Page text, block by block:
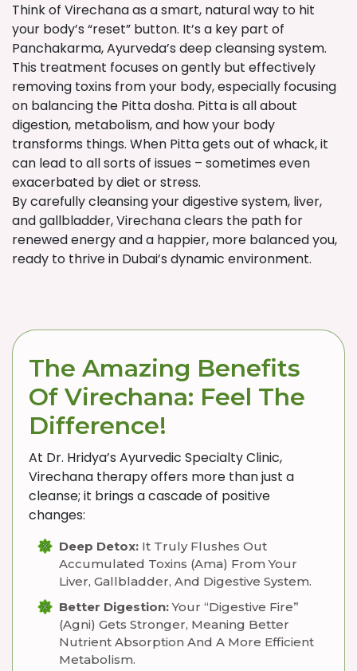
Think of Virechana as a smart, natural way to hit
your body’s “reset” button. It’s a key part of
Panchakarma, Ayurveda’s deep cleansing system.
This treatment focuses on gently but effectively
removing toxins from your body, especially focusing
on balancing the Pitta dosha. Pitta is all about
digestion, metabolism, and how your body
transforms things. When Pitta gets out of whack, it
can lead to all sorts of issues – sometimes even
exacerbated by diet or stress.
By carefully cleansing your digestive system, liver,
and gallbladder, Virechana clears the path for
renewed energy and a happier, more balanced you,
ready to thrive in Dubai’s dynamic environment.
The Amazing Benefits
Of Virechana: Feel The
Difference!
At Dr. Hridya’s Ayurvedic Specialty Clinic,
Virechana therapy offers more than just a
cleanse; it brings a cascade of positive
changes:
Deep Detox: It Truly Flushes Out
Accumulated Toxins (Ama) From Your
Liver, Gallbladder, And Digestive System.
Better Digestion:Your “digestive Fire”
(Agni) Gets Stronger, Meaning Better
Nutrient Absorption And A More Efficient
Metabolism.